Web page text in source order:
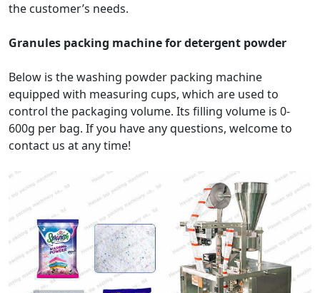
the customer’s needs.
Granules packing machine for detergent powder
Below is the washing powder packing machine
equipped with measuring cups, which are used to
control the packaging volume. Its filling volume is 0-
600g per bag. If you have any questions, welcome to
contact us at any time!